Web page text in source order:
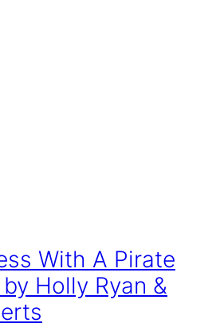
With A Pirate
Holly Ryan &